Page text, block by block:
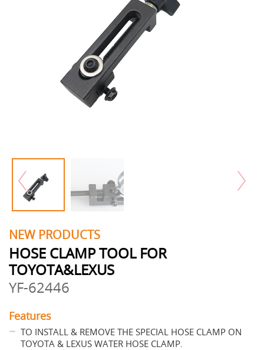
NEW PRODUCTS
HOSE CLAMP TOOL FOR
TOYOTA&LEXUS
YF-62446
Features
TO INSTALL & REMOVE THE SPECIAL HOSE CLAMP ON
TOYOTA & LEXUS WATER HOSE CLAMP.